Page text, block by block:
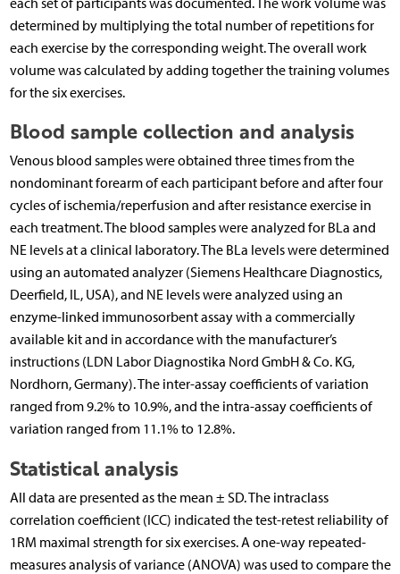
determined by multiplying the total number of repetitions for
each exercise by the corresponding weight. The overall work
volume was calculated by adding together the training volumes
for the six exercises.
Blood sample collection and analysis
Venous blood samples were obtained three times from the
nondominant forearm of each participant before and after four
cycles of ischemia/reperfusion and after resistance exercise in
each treatment. The blood samples were analyzed for BLa and
NE levels at a clinical laboratory. The BLa levels were determined
using an automated analyzer (Siemens Healthcare Diagnostics,
Deerfield, IL, USA), and NE levels were analyzed using an
enzyme-linked immunosorbent assay with a commercially
available kit and in accordance with the manufacturer’s
instructions (LDN Labor Diagnostika Nord GmbH & Co. KG,
Nordhorn, Germany). The inter-assay coefficients of variation
ranged from 9.2% to 10.9%, and the intra-assay coefficients of
variation ranged from 11.1% to 12.8%.
Statistical analysis
All data are presented as the mean ± SD. The intraclass
correlation coefficient (ICC) indicated the test-retest reliability of
1RM maximal strength for six exercises. A one-way repeated-
measures analysis of variance (ANOVA) was used to compare the